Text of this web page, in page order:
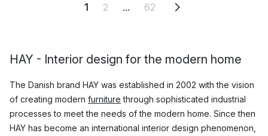
1 2 ... 62
HAY - Interior design for the modern home
The Danish brand HAY was established in 2002 with the vision
of creating modern furniture through sophisticated industrial
processes to meet the needs of the modern home. Since then
HAY has become an international interior design phenomenon,